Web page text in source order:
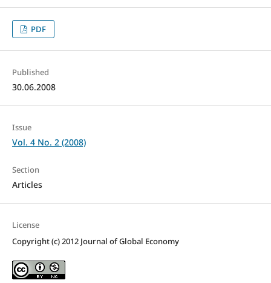
PDF
Published
30.06.2008
Issue
Vol. 4 No. 2 (2008)
Section
Articles
License
Copyright (c) 2012 Journal of Global Economy